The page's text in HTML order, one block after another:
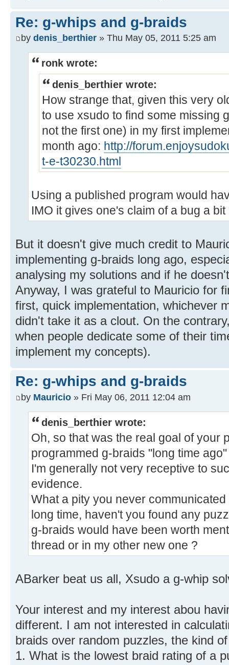
Re: g-whips and g-braids
by denis_berthier » Thu May 05, 2011 5:25 am
ronk wrote:
denis_berthier wrote:
How strange that, given this very
to use xsudo to find some missing
not the first one) in my first
month ago: http://
t-e-t30230.html
Using a published program would
IMO it gives one's claim of a bug a
But it doesn't give much credit to
implementing g-braids long ago,
analysing my solutions and if he
Anyway, I was grateful to Mauricio for
first, quick implementation, whichever
didn't take it as a clout. On the
when people dedicate some of their
implement my concepts).
Re: g-whips and g-braids
by Mauricio » Fri May 06, 2011 12:04 am
denis_berthier wrote:
Oh, so that was the real goal of your
programmed g-braids "long time ago"
I'm generally not very receptive to
evidence.
What a pity you never
long time, haven't you found any
g-braids would have been worth
thread or in my other new one ?
ABarker beat us all, Xsudo a g-whip
Your interest and my interest abou
different. I am not interested in
braids over random puzzles, the kind
1. What is the lowest braid rating of a